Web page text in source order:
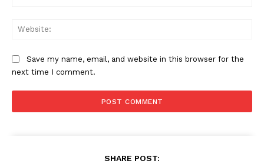
Save my name, email, and website in this browser for the
next time I comment.
SHARE POST: